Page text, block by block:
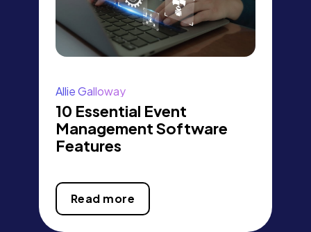
Allie Galloway
10 Essential Event
Management Software
Features
Read more